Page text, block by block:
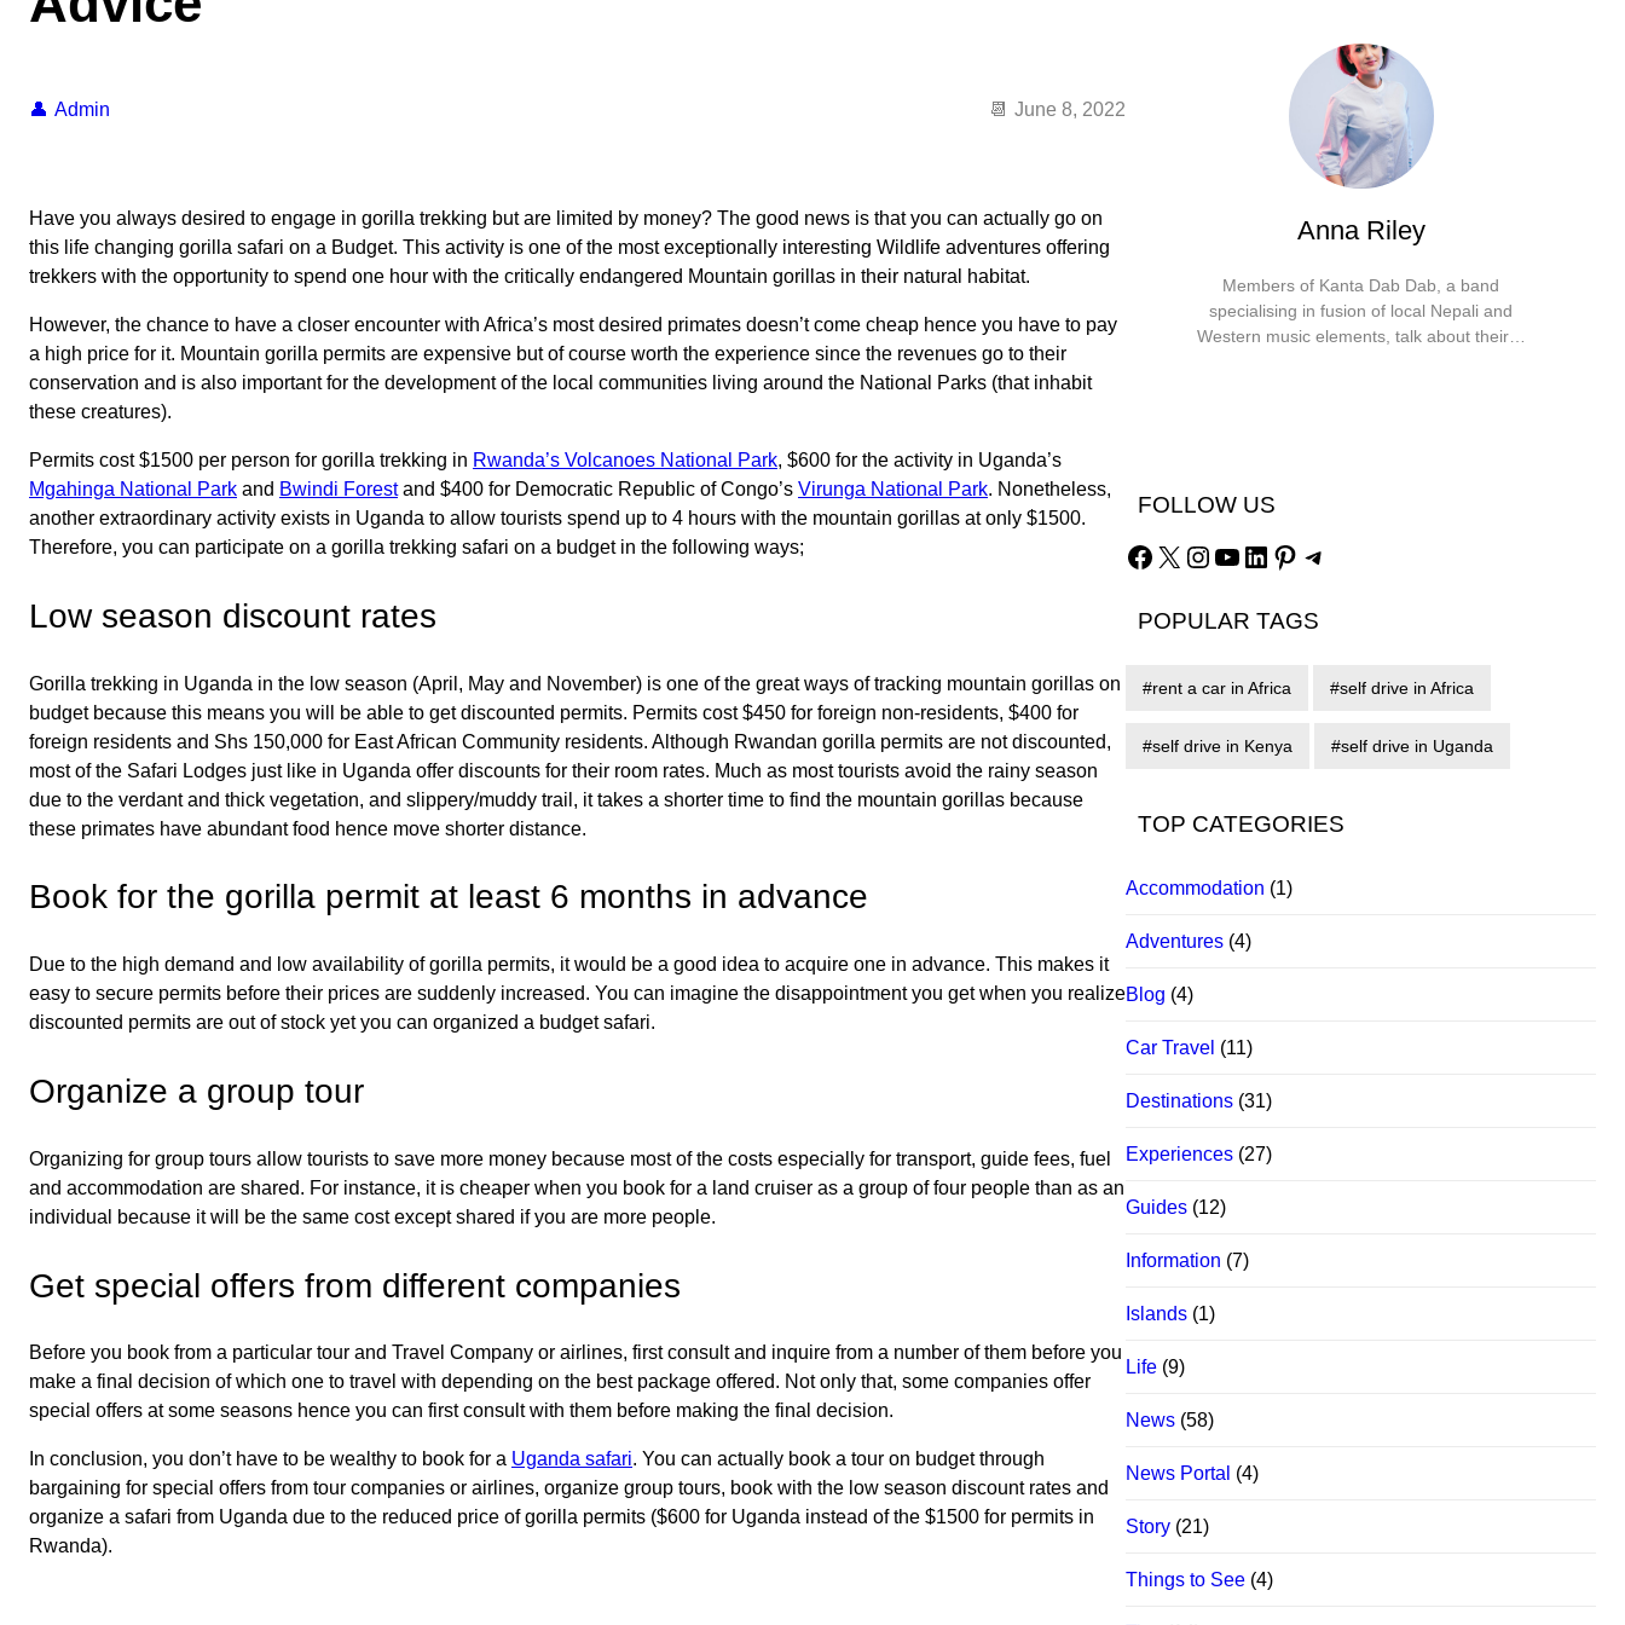
Admin June 8, 2022
Have you always desired to engage in gorilla trekking but are limited by money? The good news is that you can actually go on
this life changing gorilla safari on a Budget. This activity is one of the most exceptionally interesting Wildlife adventures offering
trekkers with the opportunity to spend one hour with the critically endangered Mountain gorillas in their natural habitat.
However, the chance to have a closer encounter with Africa’s most desired primates doesn’t come cheap hence you have to pay
a high price for it. Mountain gorilla permits are expensive but of course worth the experience since the revenues go to their
conservation and is also important for the development of the local communities living around the National Parks (that inhabit
these creatures).
Permits cost $1500 per person for gorilla trekking in Rwanda’s Volcanoes National Park, $600 for the activity in Uganda’s
Mgahinga National Park and Bwindi Forestand $400 for Democratic Republic of Congo’s Virunga National Park. Nonetheless,
another extraordinary activity exists in Uganda to allow tourists spend up to 4 hours with the mountain gorillas at only $1500.
Therefore, you can participate on a gorilla trekking safari on a budget in the following ways;
Low season discount rates
Gorilla trekking in Uganda in the low season (April, May and November) is one of the great ways of tracking mountain gorillas on
budget because this means you will be able to get discounted permits. Permits cost $450 for foreign non-residents, $400 for
foreign residents and Shs 150,000 for East African Community residents. Although Rwandan gorilla permits are not discounted,
most of the Safari Lodges just like in Uganda offer discounts for their room rates. Much as most tourists avoid the rainy season
due to the verdant and thick vegetation, and slippery/muddy trail, it takes a shorter time to find the mountain gorillas because
these primates have abundant food hence move shorter distance.
Book for the gorilla permit at least 6 months in advance
Due to the high demand and low availability of gorilla permits, it would be a good idea to acquire one in advance. This makes it
easy to secure permits before their prices are suddenly increased. You can imagine the disappointment you get when you realize
discounted permits are out of stock yet you can organized a budget safari.
Organize a group tour
Organizing for group tours allow tourists to save more money because most of the costs especially for transport, guide fees, fuel
and accommodation are shared. For instance, it is cheaper when you book for a land cruiser as a group of four people than as an
individual because it will be the same cost except shared if you are more people.
Get special offers from different companies
Before you book from a particular tour and Travel Company or airlines, first consult and inquire from a number of them before you
make a final decision of which one to travel with depending on the best package offered. Not only that, some companies offer
special offers at some seasons hence you can first consult with them before making the final decision.
In conclusion, you don’t have to be wealthy to book for a Uganda safari. You can actually book a tour on budget through
bargaining for special offers from tour companies or airlines, organize group tours, book with the low season discount rates and
organize a safari from Uganda due to the reduced price of gorilla permits ($600 for Uganda instead of the $1500 for permits in
Rwanda).
Anna Riley
Members of Kanta Dab Dab, a band
specialising in fusion of local Nepali and
Western music elements, talk about their…
FOLLOW US
Facebook X Instagram YouTube LinkedIn Pinterest Telegram
POPULAR TAGS
rent a car in Africa self drive in Africa
self drive in Kenya self drive in Uganda
TOP CATEGORIES
Accommodation (1)
Adventures (4)
Blog (4)
Car Travel (11)
Destinations (31)
Experiences (27)
Guides (12)
Information (7)
Islands (1)
Life (9)
News (58)
News Portal (4)
Story (21)
Things to See (4)